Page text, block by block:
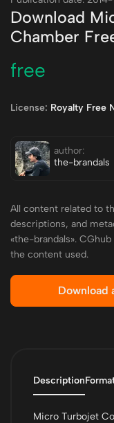
Download
Chamber
free
License: Royalty Free
author:
the-brandals
All content related to
descriptions, and
«the-brandals».
the content used.
Download
Description
Micro Turbojet